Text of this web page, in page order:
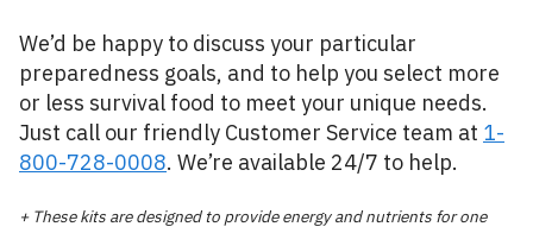
We’d be happy to discuss your particular
preparedness goals, and to help you select more
or less survival food to meet your unique needs.
Just call our friendly Customer Service team at 1-
800-728-0008. We’re available 24/7 to help.
+ These kits are designed to provide energy and nutrients for one